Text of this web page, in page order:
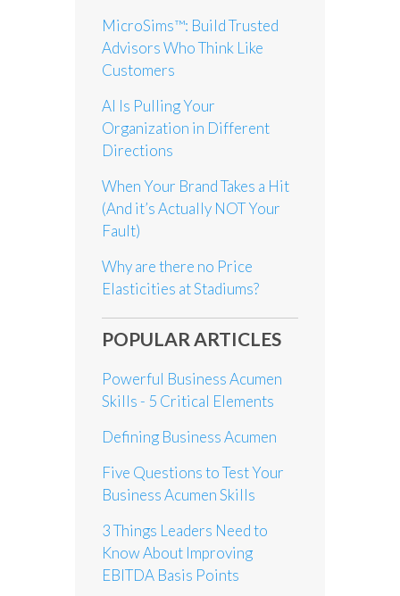
MicroSims™: Build Trusted
Advisors Who Think Like
Customers
AI Is Pulling Your
Organization in Different
Directions
When Your Brand Takes a Hit
(And it’s Actually NOT Your
Fault)
Why are there no Price
Elasticities at Stadiums?
POPULAR ARTICLES
Powerful Business Acumen
Skills - 5 Critical Elements
Defining Business Acumen
Five Questions to Test Your
Business Acumen Skills
3 Things Leaders Need to
Know About Improving
EBITDA Basis Points